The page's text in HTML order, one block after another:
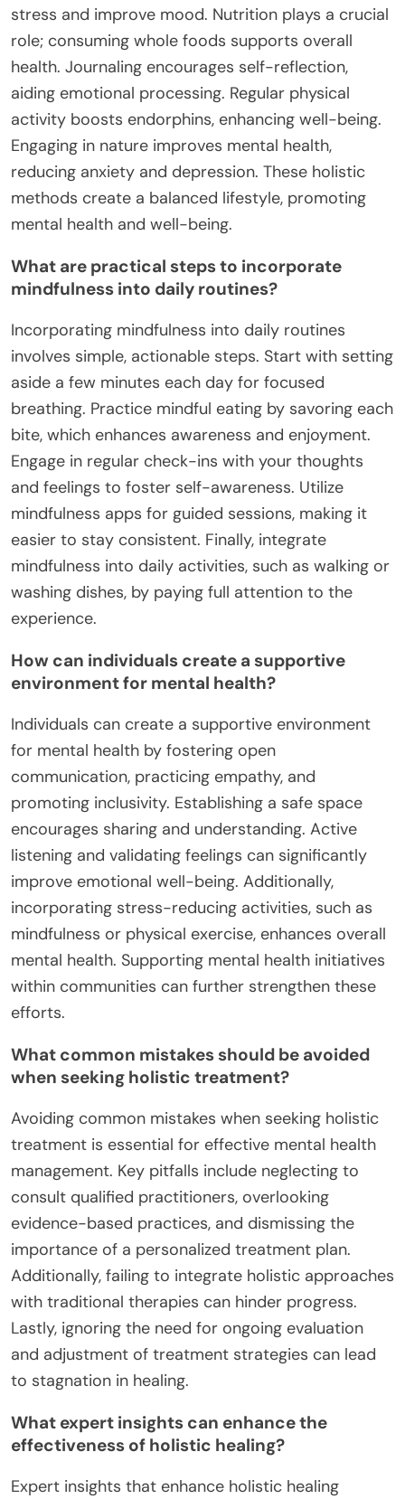
stress and improve mood. Nutrition plays a crucial
role; consuming whole foods supports overall
health. Journaling encourages self-reflection,
aiding emotional processing. Regular physical
activity boosts endorphins, enhancing well-being.
Engaging in nature improves mental health,
reducing anxiety and depression. These holistic
methods create a balanced lifestyle, promoting
mental health and well-being.
What are practical steps to incorporate
mindfulness into daily routines?
Incorporating mindfulness into daily routines
involves simple, actionable steps. Start with setting
aside a few minutes each day for focused
breathing. Practice mindful eating by savoring each
bite, which enhances awareness and enjoyment.
Engage in regular check-ins with your thoughts
and feelings to foster self-awareness. Utilize
mindfulness apps for guided sessions, making it
easier to stay consistent. Finally, integrate
mindfulness into daily activities, such as walking or
washing dishes, by paying full attention to the
experience.
How can individuals create a supportive
environment for mental health?
Individuals can create a supportive environment
for mental health by fostering open
communication, practicing empathy, and
promoting inclusivity. Establishing a safe space
encourages sharing and understanding. Active
listening and validating feelings can significantly
improve emotional well-being. Additionally,
incorporating stress-reducing activities, such as
mindfulness or physical exercise, enhances overall
mental health. Supporting mental health initiatives
within communities can further strengthen these
efforts.
What common mistakes should be avoided
when seeking holistic treatment?
Avoiding common mistakes when seeking holistic
treatment is essential for effective mental health
management. Key pitfalls include neglecting to
consult qualified practitioners, overlooking
evidence-based practices, and dismissing the
importance of a personalized treatment plan.
Additionally, failing to integrate holistic approaches
with traditional therapies can hinder progress.
Lastly, ignoring the need for ongoing evaluation
and adjustment of treatment strategies can lead
to stagnation in healing.
What expert insights can enhance the
effectiveness of holistic healing?
Expert insights that enhance holistic healing